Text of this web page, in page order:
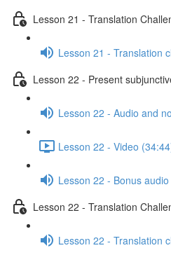
Lesson 21 - Translation
Lesson 21 - Translation
Lesson 22 - Present
Lesson 22 - Audio and
Lesson 22 - Video
Lesson 22 - Bonus audio
Lesson 22 - Translation
Lesson 22 - Translation